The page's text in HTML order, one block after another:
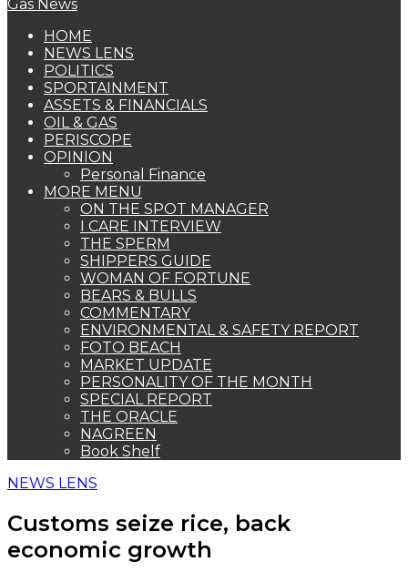
HOME
NEWS LENS
POLITICS
SPORTAINMENT
ASSETS & FINANCIALS
OIL & GAS
PERISCOPE
OPINION
Personal Finance
MORE MENU
ON THE SPOT MANAGER
I CARE INTERVIEW
THE SPERM
SHIPPERS GUIDE
WOMAN OF FORTUNE
BEARS & BULLS
COMMENTARY
ENVIRONMENTAL & SAFETY REPORT
FOTO BEACH
MARKET UPDATE
PERSONALITY OF THE MONTH
SPECIAL REPORT
THE ORACLE
NAGREEN
Book Shelf
NEWS LENS
Customs seize rice, back
economic growth